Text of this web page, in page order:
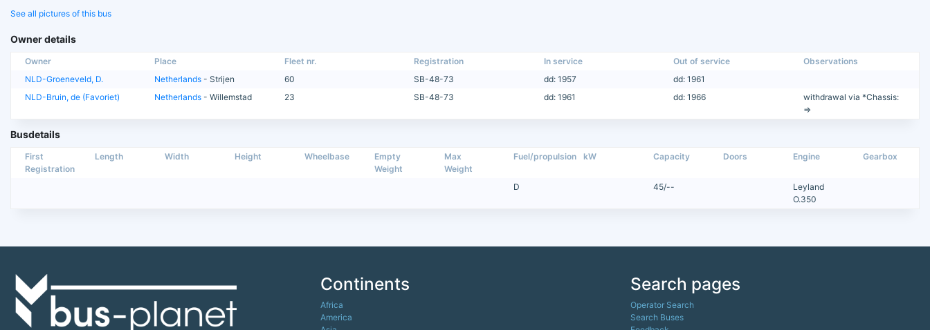
See all pictures of this bus
Owner details
Owner Place Fleet nr. Registration In service Out of service
Observations
NLD-Groeneveld, D.
Netherlands - Strijen 60 SB-48-73 dd: 1957
dd: 1961
NLD-Bruin, de (Favoriet)
Netherlands - Willemstad 23 SB-48-73 dd: 1961 dd: 1966
withdrawal via *Chassis:
=>
Busdetails
First
Registration
Length Width Height Wheelbase
Empty
Weight
Max
Weight
Fuel/propulsion kW Capacity Doors Engine Gearbox
D 45/--
Leyland
O.350
Continents
Africa
America
Search pages
Operator Search
Search Buses